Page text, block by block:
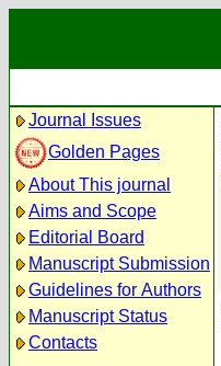
Journal Issues
Golden Pages
About This journal
Aims and Scope
Editorial Board
Manuscript Submission
Guidelines for Authors
Manuscript Status
Contacts